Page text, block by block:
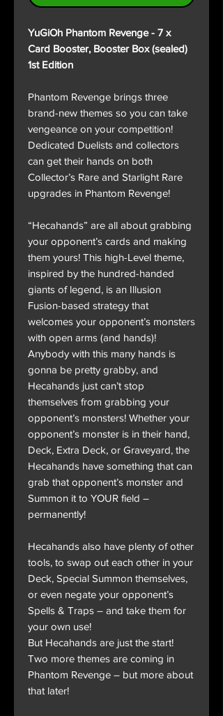
YuGiOh Phantom Revenge - 7 x
Card Booster, Booster Box (sealed)
1st Edition
Phantom Revenge brings three
brand-new themes so you can take
vengeance on your competition!
Dedicated Duelists and collectors
can get their hands on both
Collector’s Rare and Starlight Rare
upgrades in Phantom Revenge!
“Hecahands” are all about grabbing
your opponent’s cards and making
them yours! This high-Level theme,
inspired by the hundred-handed
giants of legend, is an Illusion
Fusion-based strategy that
welcomes your opponent’s monsters
with open arms (and hands)!
Anybody with this many hands is
gonna be pretty grabby, and
Hecahands just can’t stop
themselves from grabbing your
opponent’s monsters! Whether your
opponent’s monster is in their hand,
Deck, Extra Deck, or Graveyard, the
Hecahands have something that can
grab that opponent’s monster and
Summon it to YOUR field –
permanently!
Hecahands also have plenty of other
tools, to swap out each other in your
Deck, Special Summon themselves,
or even negate your opponent’s
Spells & Traps – and take them for
your own use!
But Hecahands are just the start!
Two more themes are coming in
Phantom Revenge – but more about
that later!